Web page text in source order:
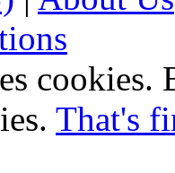
cookies.
That's